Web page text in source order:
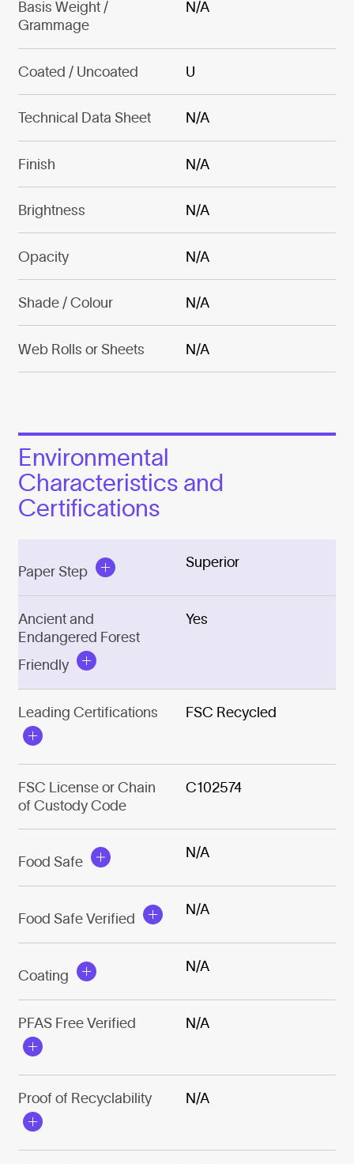
Basis Weight /
Grammage
N/A
Coated / Uncoated U
Technical Data Sheet N/A
Finish N/A
Brightness N/A
Opacity N/A
Shade / Colour N/A
Web Rolls or Sheets N/A
Environmental
Characteristics and
Certifications
Paper Step
Superior
Ancient and
Endangered Forest
Friendly
Yes
Leading Certifications FSC Recycled
FSC License or Chain
of Custody Code
C102574
Food Safe
N/A
Food Safe Verified
N/A
Coating
N/A
PFAS Free Verified N/A
Proof of Recyclability N/A